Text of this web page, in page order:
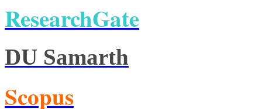
ResearchGate
DU Samarth
Scopus